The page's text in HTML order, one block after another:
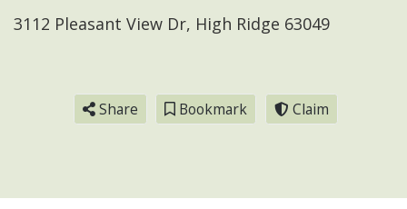
3112 Pleasant View Dr, High Ridge 63049
Share Bookmark Claim